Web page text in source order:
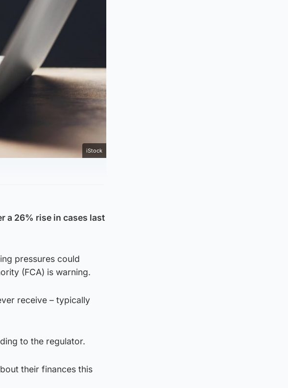
iStock
a 26% rise in cases last
pressures could
(FCA) is warning.
receive – typically
to the regulator.
their finances this